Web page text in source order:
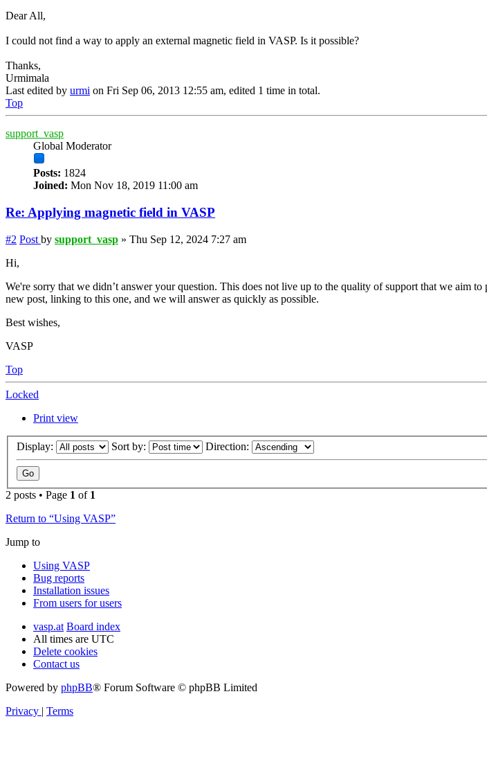
Dear All,
I could not find a way to apply an external magnetic field in VASP. Is it possible?
Thanks,
Urmimala
Last edited by urmi on Fri Sep 06, 2013 12:55 am, edited 1 time in total.
Top
support_vasp
Global Moderator
Posts: 1824
Joined: Mon Nov 18, 2019 11:00 am
Re: Applying magnetic field in VASP
#2 Post by support_vasp » Thu Sep 12, 2024 7:27 am
Hi,
We're sorry that we didn’t answer your question. This does not live up to the quality of support that we aim
new post, linking to this one, and we will answer as quickly as possible.
Best wishes,
VASP
Top
Locked
Print view
Display: Sort by: Direction:
2 posts • Page 1 of 1
Return to “Using VASP”
Jump to
Using VASP
Bug reports
Installation issues
From users for users
vasp.at Board index
All times are UTC
Delete cookies
Contact us
Powered by phpBB® Forum Software © phpBB Limited
Privacy | Terms